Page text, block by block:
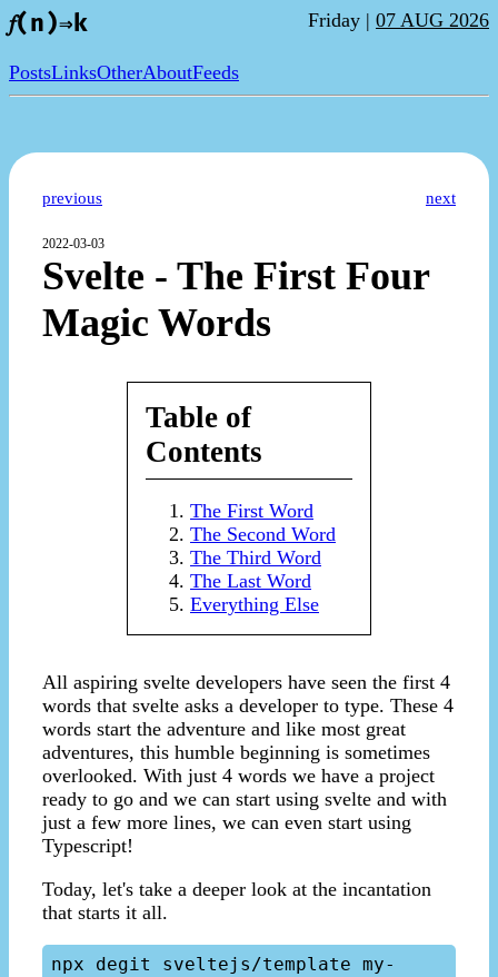
𝑓(n)⇒k Friday | 07 AUG 2026
PostsLinksOtherAboutFeeds
previous next
2022-03-03
Svelte - The First Four
Magic Words
Table of
Contents
The First Word
The Second Word
The Third Word
The Last Word
Everything Else
All aspiring svelte developers have seen the first 4
words that svelte asks a developer to type. These 4
words start the adventure and like most great
adventures, this humble beginning is sometimes
overlooked. With just 4 words we have a project
ready to go and we can start using svelte and with
just a few more lines, we can even start using
Typescript!
Today, let's take a deeper look at the incantation
that starts it all.
npx degit sveltejs/template my-